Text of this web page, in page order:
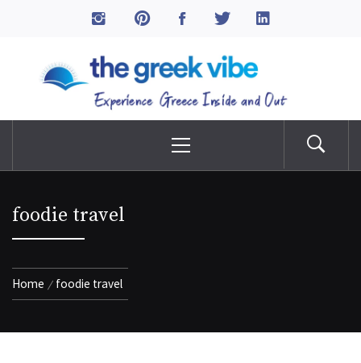
The Greek Vibe
Menu
foodie travel
Home foodie travel